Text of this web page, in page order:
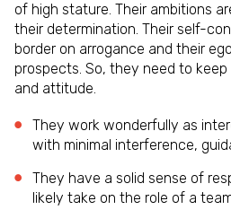
of high stature. Their ambitions
their determination. Their self-
border on arrogance and their
prospects. So, they need to
and attitude.
They work wonderfully as
with minimal interference,
They have a solid sense of
likely take on the role of a